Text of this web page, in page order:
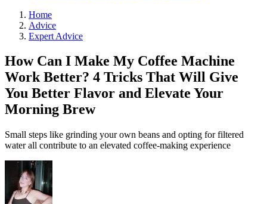
Home
Advice
Expert Advice
How Can I Make My Coffee Machine
Work Better? 4 Tricks That Will Give
You Better Flavor and Elevate Your
Morning Brew
Small steps like grinding your own beans and opting for filtered
water all contribute to an elevated coffee-making experience